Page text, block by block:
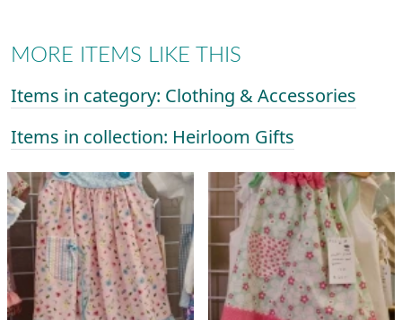
MORE ITEMS LIKE THIS
Items in category: Clothing & Accessories
Items in collection: Heirloom Gifts